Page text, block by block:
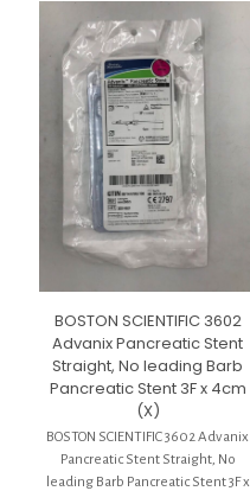
BOSTON SCIENTIFIC 3602
Advanix Pancreatic Stent
Straight, No leading Barb
Pancreatic Stent 3F x 4cm
(X)
BOSTON SCIENTIFIC 3602 Advanix
Pancreatic Stent Straight, No
leading Barb Pancreatic Stent 3F x